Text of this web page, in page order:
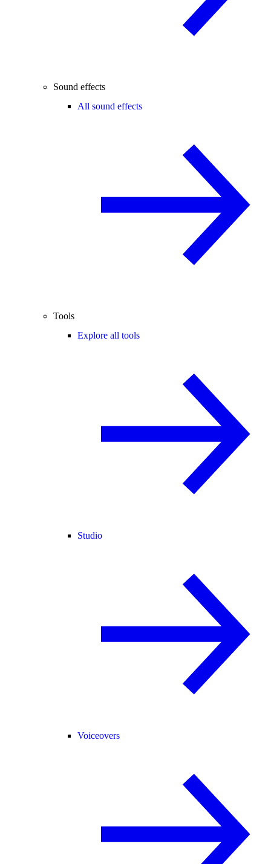
Sound effects
All sound effects
Tools
Explore all tools
Studio
Voiceovers